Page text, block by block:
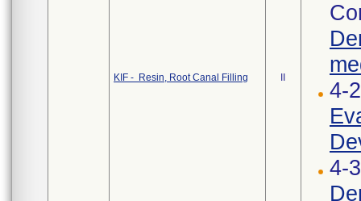
KIF - Resin, Root Canal Filling
4-
4-